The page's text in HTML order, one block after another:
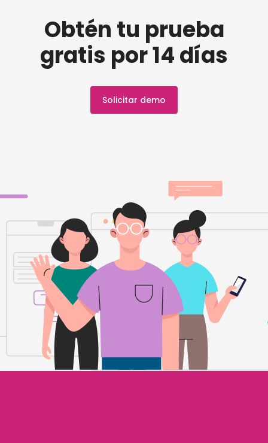
Obtén tu prueba
gratis por 14 días
Solicitar demo